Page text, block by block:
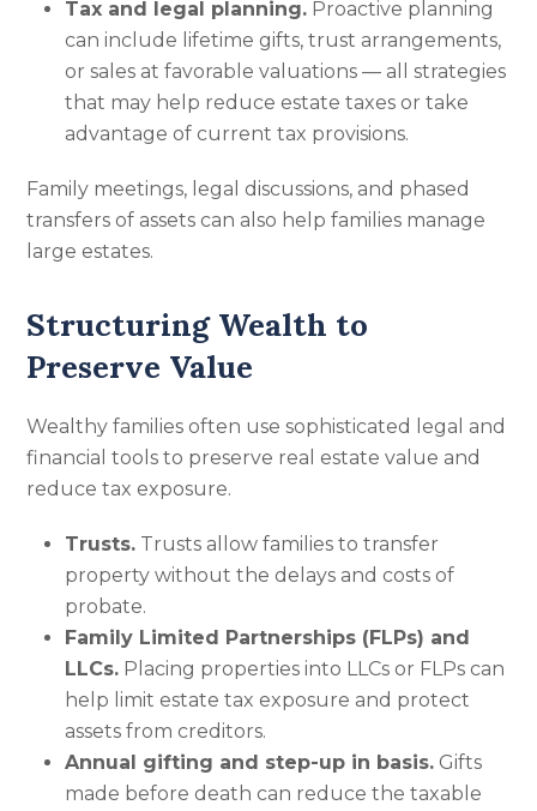
Tax and legal planning. Proactive planning
can include lifetime gifts, trust arrangements,
or sales at favorable valuations — all strategies
that may help reduce estate taxes or take
advantage of current tax provisions.
Family meetings, legal discussions, and phased
transfers of assets can also help families manage
large estates.
Structuring Wealth to
Preserve Value
Wealthy families often use sophisticated legal and
financial tools to preserve real estate value and
reduce tax exposure.
Trusts. Trusts allow families to transfer
property without the delays and costs of
probate.
Family Limited Partnerships (FLPs) and
LLCs. Placing properties into LLCs or FLPs can
help limit estate tax exposure and protect
assets from creditors.
Annual gifting and step-up in basis. Gifts
made before death can reduce the taxable